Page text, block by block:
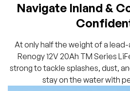
Navigate Inland &
At only half the weight of a
Renogy 12V 20Ah TM Series
strong to tackle splashes, dust,
stay on the water with